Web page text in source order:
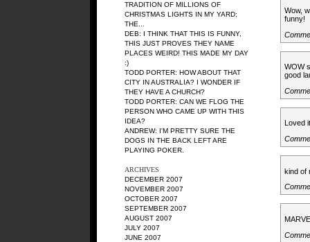
TRADITION OF MILLIONS OF
CHRISTMAS LIGHTS IN MY YARD;
THE...
DEB: I THINK THAT THIS IS FUNNY,
THIS JUST PROVES THEY NAME
PLACES WEIRD! THIS MADE MY DAY
:)
TODD PORTER: HOW ABOUT THAT
CITY IN AUSTRALIA? I WONDER IF
THEY HAVE A CHURCH?
TODD PORTER: CAN WE FLOG THE
PERSON WHO CAME UP WITH THIS
IDEA?
ANDREW: I'M PRETTY SURE THE
DOGS IN THE BACK LEFT ARE
PLAYING POKER.
ARCHIVES
DECEMBER 2007
NOVEMBER 2007
OCTOBER 2007
SEPTEMBER 2007
AUGUST 2007
JULY 2007
JUNE 2007
Wow,
funny!
WOW
good
Loved
kind of